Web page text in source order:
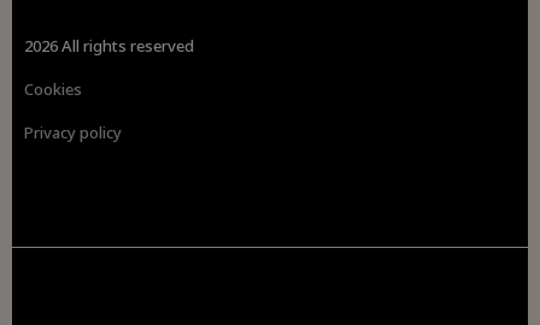
2026 All rights reserved
Cookies
Privacy policy